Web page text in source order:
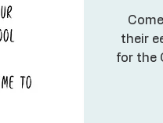
their
for the